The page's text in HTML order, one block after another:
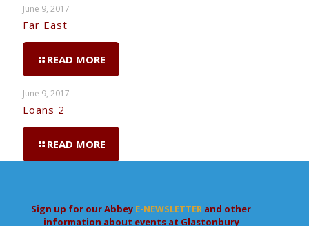
June 9, 2017
Far East
READ MORE
June 9, 2017
Loans 2
READ MORE
Sign up for our Abbey E-NEWSLETTER and other
information about events at Glastonbury